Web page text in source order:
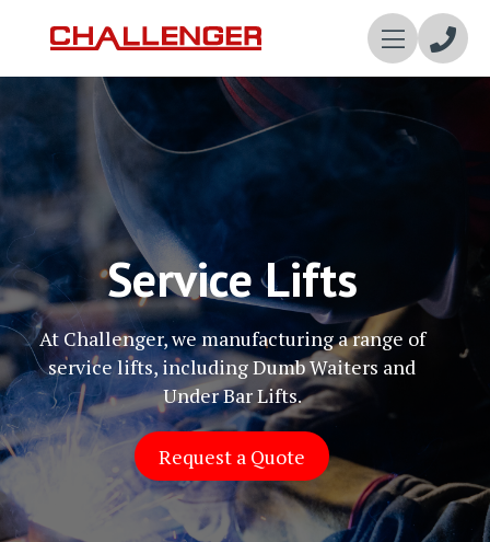
Now
Service Lifts
At Challenger, we manufacturing a range of
service lifts, including Dumb Waiters and
Under Bar Lifts.
Request a Quote